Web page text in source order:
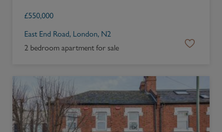
£550,000
East End Road, London, N2
2 bedroom apartment for sale